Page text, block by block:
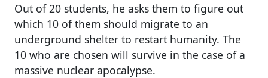
Out of 20 students, he asks them to figure out
which 10 of them should migrate to an
underground shelter to restart humanity. The
10 who are chosen will survive in the case of a
massive nuclear apocalypse.